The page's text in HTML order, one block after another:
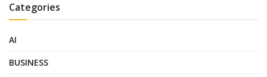
Categories
AI
BUSINESS